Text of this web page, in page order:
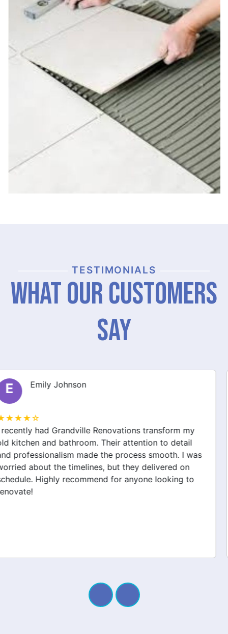
TESTIMONIALS
What Our Customers
Say
M Michael Thompson
★★★★☆
Grandville Renovations did a fantastic job on my
home extension. They listened to my needs and
stayed within budget. The team was friendly, and I
appreciated their clear communication throughout the
project. My new space looks amazing!